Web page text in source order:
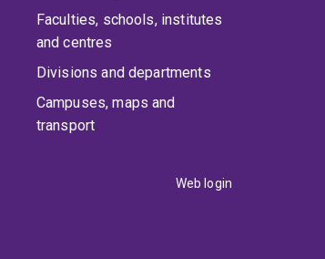
Faculties, schools, institutes
and centres
Divisions and departments
Campuses, maps and
transport
Web login